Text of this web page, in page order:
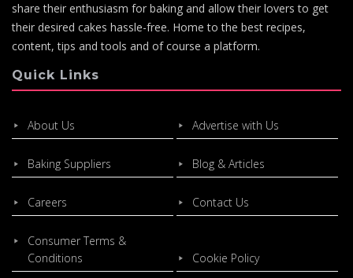
share their enthusiasm for baking and allow their lovers to get
their desired cakes hassle-free. Home to the best recipes,
content, tips and tools and of course a platform.
Quick Links
About Us Advertise with Us
Baking Suppliers Blog & Articles
Careers Contact Us
Consumer Terms &
Conditions
Cookie Policy